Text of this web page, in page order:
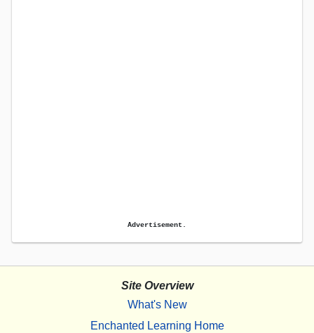
Advertisement.
Site Overview
What's New
Enchanted Learning Home